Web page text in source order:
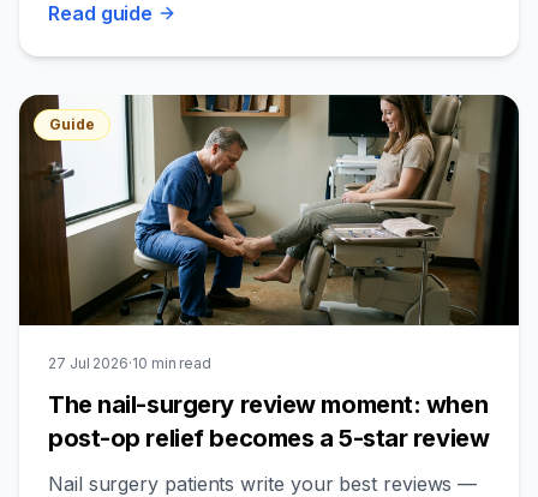
Read guide
Guide
27 Jul 2026·10 min read
The nail-surgery review moment: when
post-op relief becomes a 5-star review
Nail surgery patients write your best reviews —